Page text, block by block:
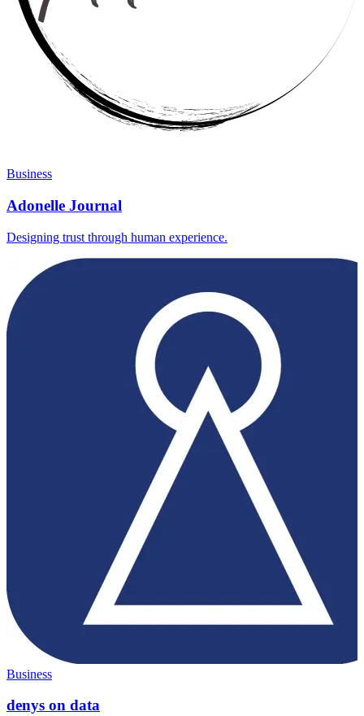
Business
Adonelle Journal
Designing trust through human experience.
Business
denys on data